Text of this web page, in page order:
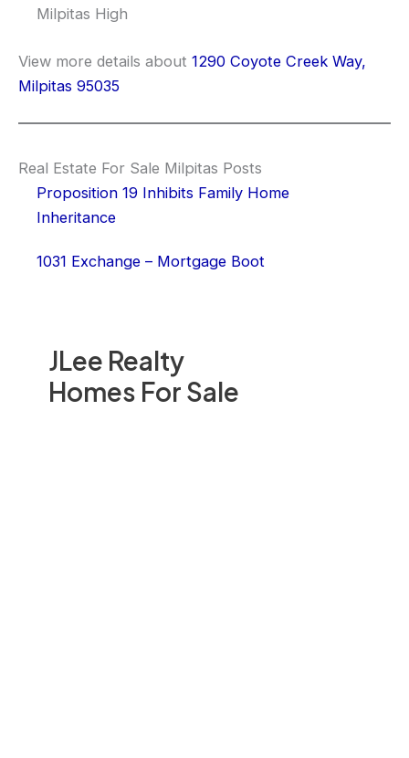
JLee Realty
Homes For Sale
Milpitas High
View more details about 1290 Coyote Creek Way,
Milpitas 95035
Real Estate For Sale Milpitas Posts
Proposition 19 Inhibits Family Home
Inheritance
1031 Exchange – Mortgage Boot